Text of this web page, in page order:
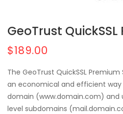
GeoTrust
$189.00
The GeoTrust QuickSSL
an economical and efficient
domain (www.domain.com) and
level subdomains